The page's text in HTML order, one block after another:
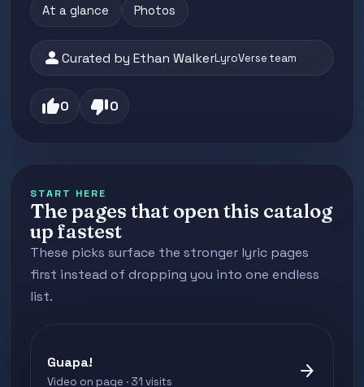
At a glance Photos
personCurated by Ethan WalkerLyroVerse team
thumb_up0 thumb_down0
START HERE
The pages that open this catalog
up fastest
These picks surface the stronger lyric pages
first instead of dropping you into one endless
list.
Guapa!
Video on page · 31 visits arrow_forward